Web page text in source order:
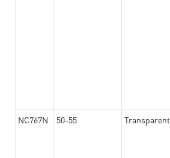
NC767N 50-55 Transparent